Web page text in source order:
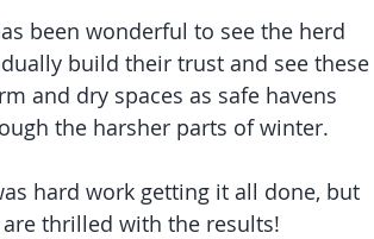
been wonderful to see the herd
build their trust and see these
and dry spaces as safe havens
the harsher parts of winter.
hard work getting it all done, but
thrilled with the results!